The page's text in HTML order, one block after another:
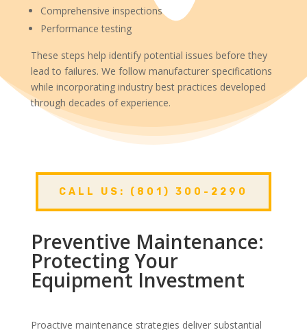
Comprehensive inspections
Performance testing
These steps help identify potential issues before they
lead to failures. We follow manufacturer specifications
while incorporating industry best practices developed
through decades of experience.
CALL US: (801) 300-2290
Preventive Maintenance:
Protecting Your
Equipment Investment
Proactive maintenance strategies deliver substantial